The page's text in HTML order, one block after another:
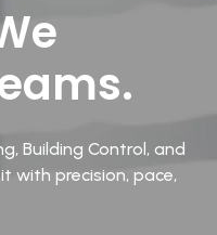
Building Control, and
with precision, pace,